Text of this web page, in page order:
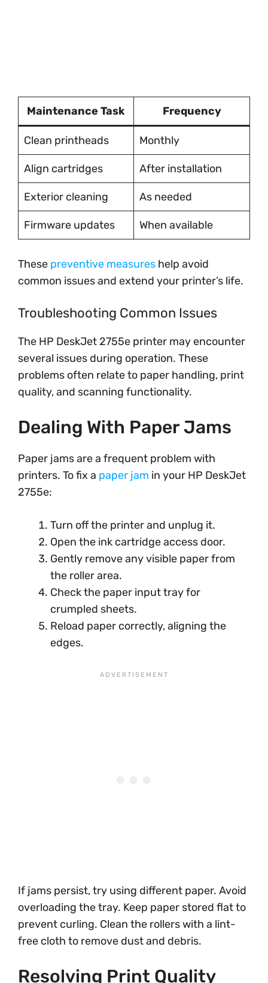
Maintenance Task Frequency
Clean printheads Monthly
Align cartridges After installation
Exterior cleaning As needed
Firmware updates When available
These preventive measures help avoid
common issues and extend your printer’s life.
Troubleshooting Common Issues
The HP DeskJet 2755e printer may encounter
several issues during operation. These
problems often relate to paper handling, print
quality, and scanning functionality.
Dealing With Paper Jams
Paper jams are a frequent problem with
printers. To fix a paper jam in your HP DeskJet
2755e:
Turn off the printer and unplug it.
Open the ink cartridge access door.
Gently remove any visible paper from
the roller area.
Check the paper input tray for
crumpled sheets.
Reload paper correctly, aligning the
edges.
If jams persist, try using different paper. Avoid
overloading the tray. Keep paper stored flat to
prevent curling. Clean the rollers with a lint-
free cloth to remove dust and debris.
Resolving Print Quality